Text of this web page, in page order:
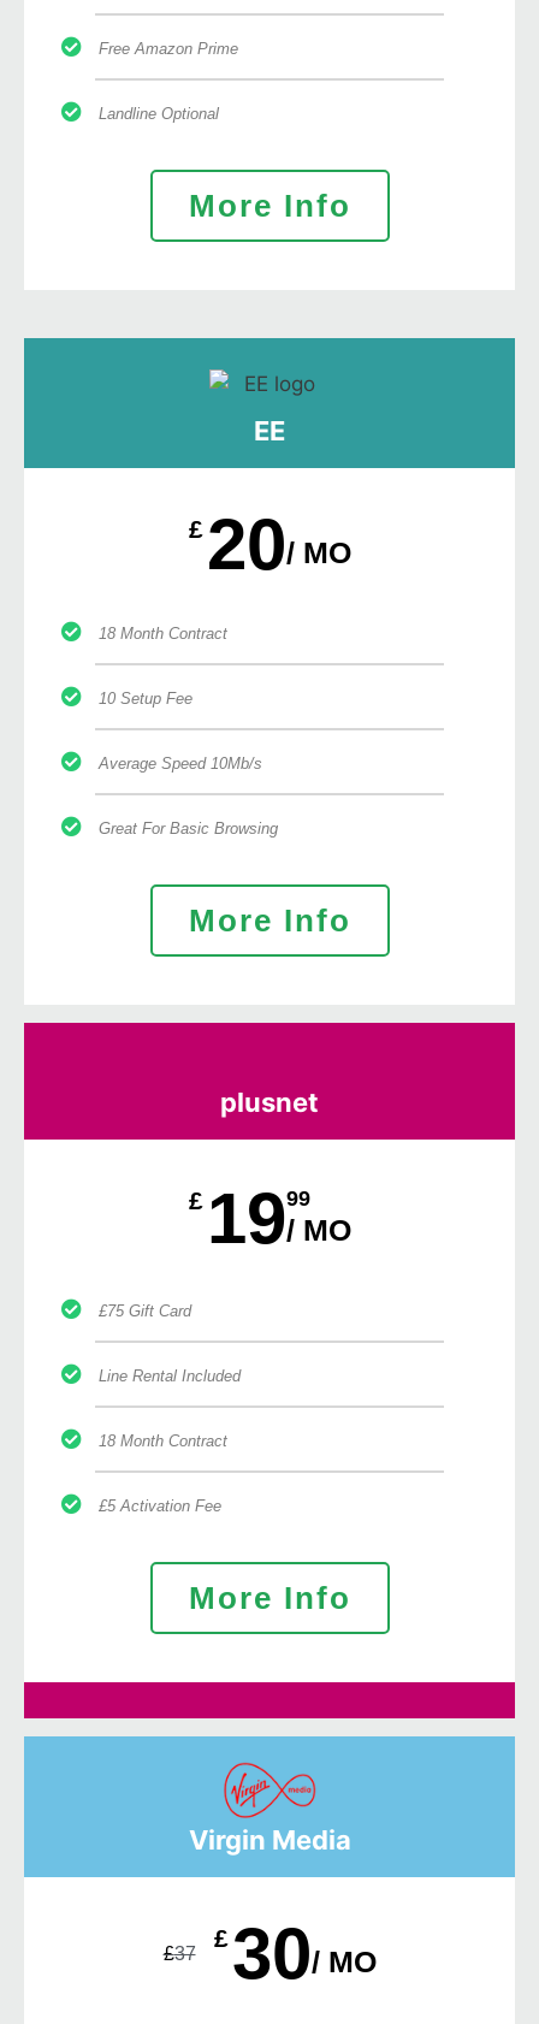
Free Amazon Prime
Landline Optional
More Info
EE
£ 20/ MO
18 Month Contract
10 Setup Fee
Average Speed 10Mb/s
Great For Basic Browsing
More Info
plusnet
£ 1999
/ MO
£75 Gift Card
Line Rental Included
18 Month Contract
£5 Activation Fee
More Info
Virgin Media
£37
£30/ MO